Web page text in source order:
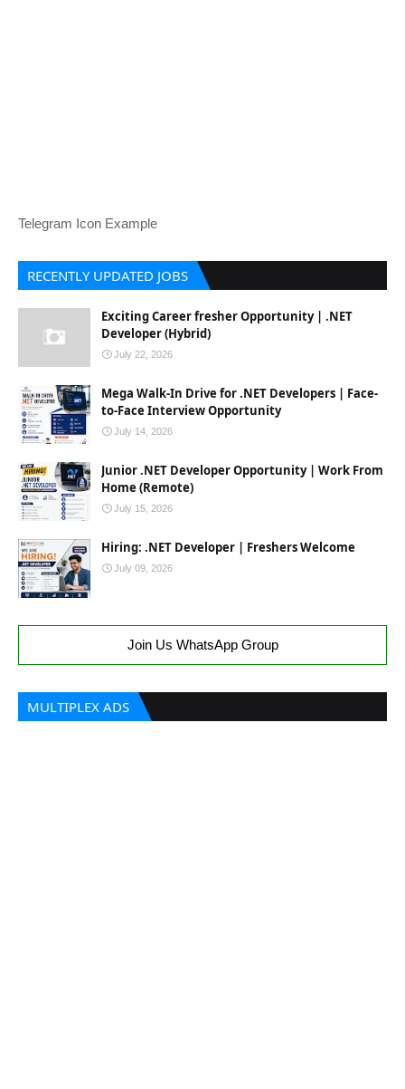
Telegram Icon Example
RECENTLY UPDATED JOBS
Exciting Career fresher Opportunity | .NET
Developer (Hybrid)
July 22, 2026
Mega Walk-In Drive for .NET Developers | Face-
to-Face Interview Opportunity
July 14, 2026
Junior .NET Developer Opportunity | Work From
Home (Remote)
July 15, 2026
Hiring: .NET Developer | Freshers Welcome
July 09, 2026
Join Us WhatsApp Group
MULTIPLEX ADS